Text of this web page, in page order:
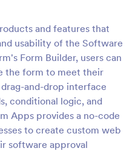
and features that
usability of the Software
Form Builder, users can
the form to meet their
and-drop interface
conditional logic, and
Apps provides a no-code
to create custom web
software approval
is a form template
approval process within